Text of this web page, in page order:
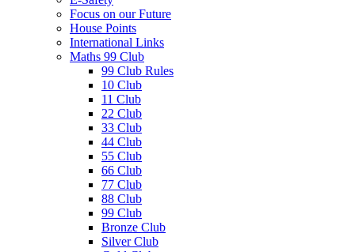
Focus on our Future
House Points
International Links
Maths 99 Club
99 Club Rules
10 Club
11 Club
22 Club
33 Club
44 Club
55 Club
66 Club
77 Club
88 Club
99 Club
Bronze Club
Silver Club